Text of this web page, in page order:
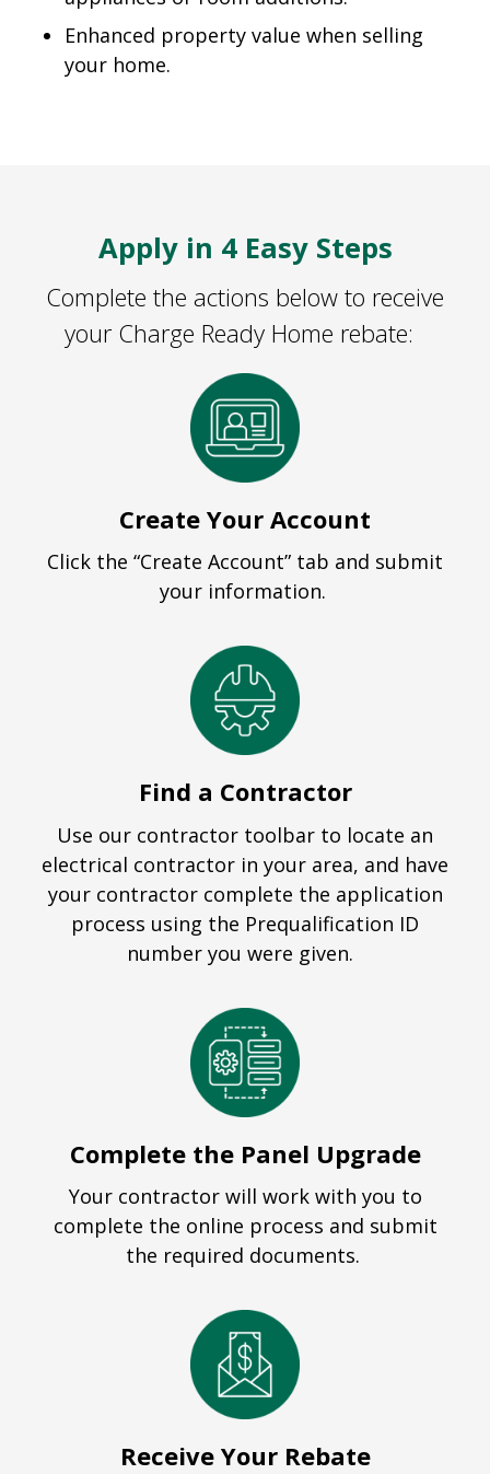
Enhanced property value when selling
your home.
Apply in 4 Easy Steps
Complete the actions below to receive
your Charge Ready Home rebate:
Create Your Account
Click the “Create Account” tab and submit
your information.
Find a Contractor
Use our contractor toolbar to locate an
electrical contractor in your area, and have
your contractor complete the application
process using the Prequalification ID
number you were given.
Complete the Panel Upgrade
Your contractor will work with you to
complete the online process and submit
the required documents.
Receive Your Rebate